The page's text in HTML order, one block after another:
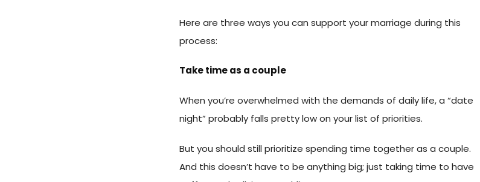
Here are three ways you can support your marriage during this
process:
Take time as a couple
When you’re overwhelmed with the demands of daily life, a “date
night” probably falls pretty low on your list of priorities.
But you should still prioritize spending time together as a couple.
And this doesn’t have to be anything big; just taking time to have